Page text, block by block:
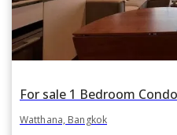
Watthana, Bangkok